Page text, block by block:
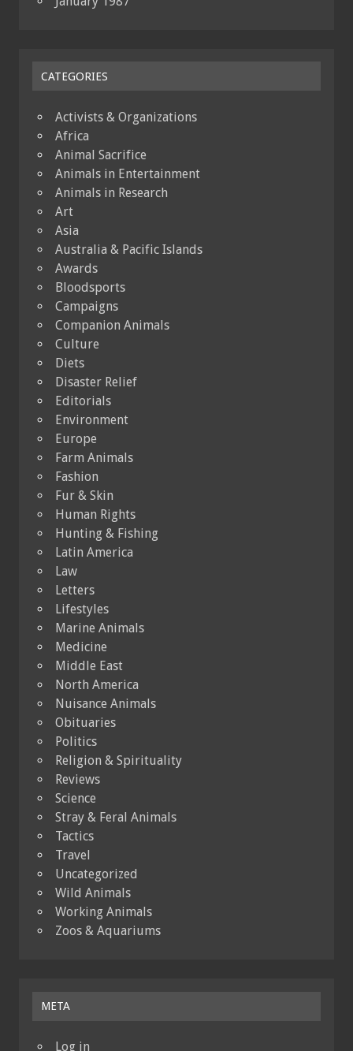
CATEGORIES
Activists & Organizations
Africa
Animal Sacrifice
Animals in Entertainment
Animals in Research
Art
Asia
Australia & Pacific Islands
Awards
Bloodsports
Campaigns
Companion Animals
Culture
Diets
Disaster Relief
Editorials
Environment
Europe
Farm Animals
Fashion
Fur & Skin
Human Rights
Hunting & Fishing
Latin America
Law
Letters
Lifestyles
Marine Animals
Medicine
Middle East
North America
Nuisance Animals
Obituaries
Politics
Religion & Spirituality
Reviews
Science
Stray & Feral Animals
Tactics
Travel
Uncategorized
Wild Animals
Working Animals
Zoos & Aquariums
META
Log in